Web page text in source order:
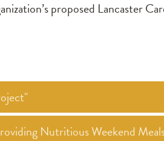
proposed Lancaster
Nutritious Weekend